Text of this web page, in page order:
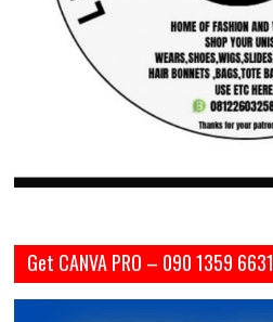
Get CANVA PRO – 090 1359 6631